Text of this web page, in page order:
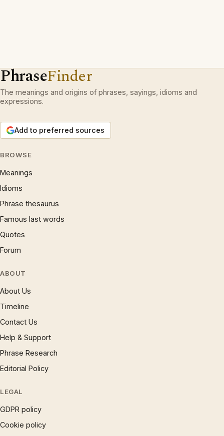
PhraseFinder
The meanings and origins of phrases, sayings, idioms and
expressions.
Add to preferred sources
BROWSE
Meanings
Idioms
Phrase thesaurus
Famous last words
Quotes
Forum
ABOUT
About Us
Timeline
Contact Us
Help & Support
Phrase Research
Editorial Policy
LEGAL
GDPR policy
Cookie policy